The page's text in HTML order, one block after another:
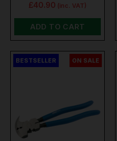
£40.90 (inc. VAT)
ADD TO CART
BESTSELLER ON SALE